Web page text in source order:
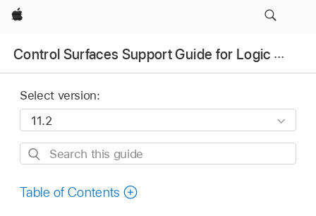
Apple
Control Surfaces Support Guide for Logic Pro
Select version:
Search
guide
Table of Contents